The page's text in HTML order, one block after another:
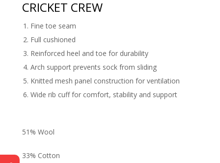
CRICKET CREW
Fine toe seam
Full cushioned
Reinforced heel and toe for durability
Arch support prevents sock from sliding
Knitted mesh panel construction for ventilation
Wide rib cuff for comfort, stability and support
51% Wool
33% Cotton